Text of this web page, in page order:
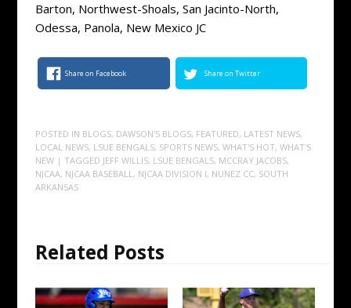
Barton, Northwest-Shoals, San Jacinto-North,
Odessa, Panola, New Mexico JC
Share on Facebook Share on Twitter
POSTED IN BLOGS, DAWSON'S BLOGS, FEATURED, LATEST NEWS,
LOCAL NEWS, LSUE BENGALS, SPORTS NEWS, WHAT'S HOT, WHAT'S
NEW | TAGGED JEFF WILLIS, LSUE BENGALS, MCCRAY JACOBS,
NJCAA, NJCAA BASEBALL, NJCAA DIVISION I, NUNEZ CC, SOUTH
ARKANSAS
Related Posts